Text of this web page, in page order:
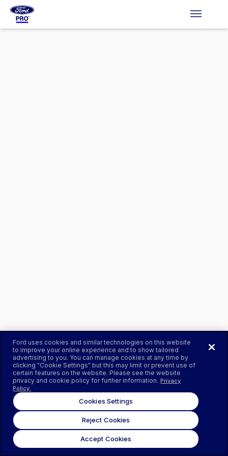
Ford uses cookies and similar technologies on this website
to improve your online experience and to show tailored
advertising to you. You can manage cookies at any time by
clicking "Cookie Settings" but this may limit or prevent use of
certain features on the website. Please see the website
privacy and cookie policy for further information. Privacy
Policy.
Cookies Settings
Reject Cookies
Accept Cookies